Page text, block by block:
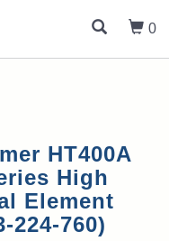
0
HT400A
High
Element
224-760)